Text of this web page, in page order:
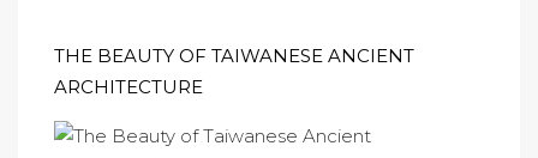
THE BEAUTY OF TAIWANESE ANCIENT
ARCHITECTURE